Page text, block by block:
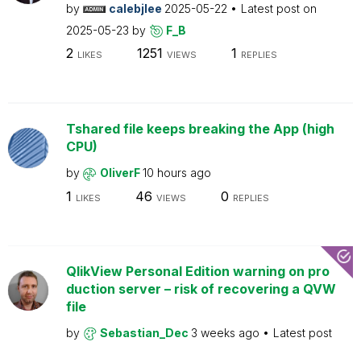
by calebjlee 2025-05-22
Latest post on
2025-05-23 by F_B
2 LIKES 1251 VIEWS 1 REPLIES
Tshared file keeps breaking the App (high
CPU)
by OliverF10 hours ago
1 LIKES 46 VIEWS 0 REPLIES
QlikView Personal Edition warning on pro
duction server – risk of recovering a QVW
file
by Sebastian_Dec 3 weeks ago
Latest post